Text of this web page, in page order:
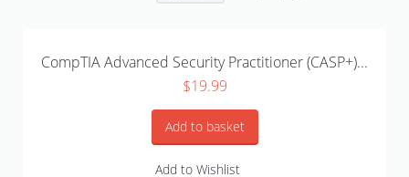
CompTIA Advanced Security Practitioner (CASP+)...
$19.99
Add to basket
Add to Wishlist